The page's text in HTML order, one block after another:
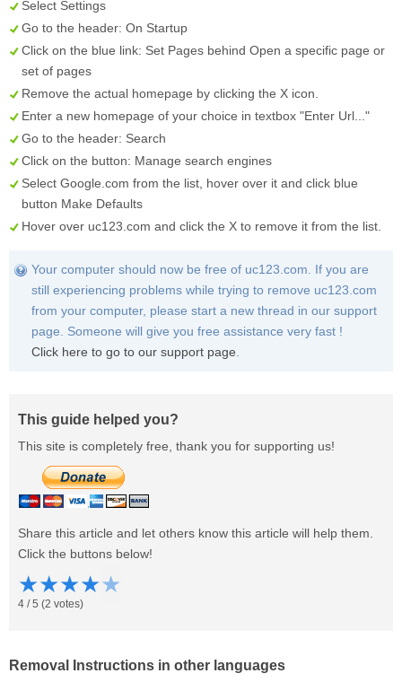
Select Settings
Go to the header: On Startup
Click on the blue link: Set Pages behind Open a specific page or
set of pages
Remove the actual homepage by clicking the X icon.
Enter a new homepage of your choice in textbox "Enter Url... "
Go to the header: Search
Click on the button: Manage search engines
Select Google.com from the list, hover over it and click blue
button Make Defaults
Hover over uc123.com and click the X to remove it from the list.
Your computer should now be free of uc123.com. If you are
still experiencing problems while trying to remove uc123.com
from your computer, please start a new thread in our support
page. Someone will give you free assistance very fast !
Click here to go to our support page
This guide helped you?
This site is completely free, thank you for supporting us!
Share this article and let others know this article will help them.
Click the buttons below!
★★★★★
4 /5 (2 votes)
Removal Instructions in other languages